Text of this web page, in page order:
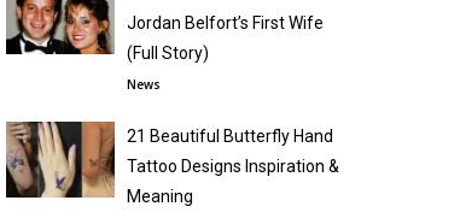
Jordan Belfort’s First Wife
(Full Story)
News
21 Beautiful Butterfly Hand
Tattoo Designs Inspiration &
Meaning